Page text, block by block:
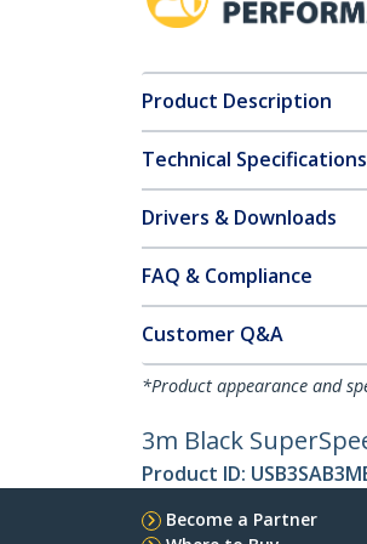
Product Description
Technical Specifications
Drivers & Downloads
FAQ & Compliance
Customer Q&A
*Product appearance and
3m Black
Product ID:
Become a Partner